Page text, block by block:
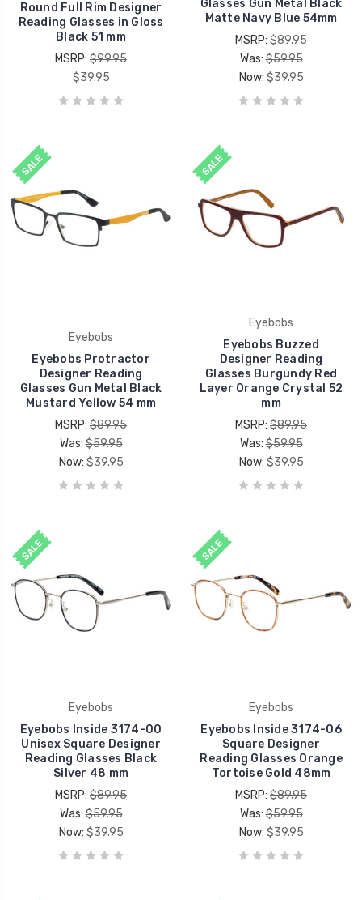
Round Full Rim Designer
Reading Glasses in Gloss
Black 51 mm
MSRP: $99.95
$39.95
Glasses Gun Metal Black
Matte Navy Blue 54mm
MSRP: $89.95
Was:$59.95
Now: $39.95
SALE
Eyebobs
Eyebobs Protractor
Designer Reading
Glasses Gun Metal Black
Mustard Yellow 54 mm
MSRP: $89.95
Was:$59.95
Now: $39.95
SALE
Eyebobs
Eyebobs Buzzed
Designer Reading
Glasses Burgundy Red
Layer Orange Crystal 52
mm
MSRP: $89.95
Was:$59.95
Now: $39.95
SALE
Eyebobs
Eyebobs Inside 3174-00
Unisex Square Designer
Reading Glasses Black
Silver 48 mm
MSRP: $89.95
Was:$59.95
Now: $39.95
SALE
Eyebobs
Eyebobs Inside 3174-06
Square Designer
Reading Glasses Orange
Tortoise Gold 48mm
MSRP: $89.95
Was:$59.95
Now: $39.95